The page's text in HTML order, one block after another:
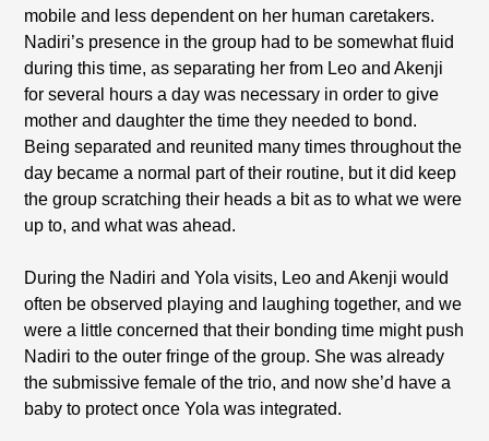
mobile and less dependent on her human caretakers.
Nadiri’s presence in the group had to be somewhat fluid
during this time, as separating her from Leo and Akenji
for several hours a day was necessary in order to give
mother and daughter the time they needed to bond.
Being separated and reunited many times throughout the
day became a normal part of their routine, but it did keep
the group scratching their heads a bit as to what we were
up to, and what was ahead.
During the Nadiri and Yola visits, Leo and Akenji would
often be observed playing and laughing together, and we
were a little concerned that their bonding time might push
Nadiri to the outer fringe of the group. She was already
the submissive female of the trio, and now she’d have a
baby to protect once Yola was integrated.